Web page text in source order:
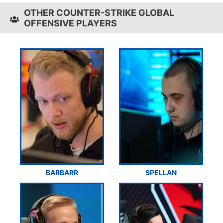
OTHER COUNTER-STRIKE GLOBAL
OFFENSIVE PLAYERS
BARBARR SPELLAN